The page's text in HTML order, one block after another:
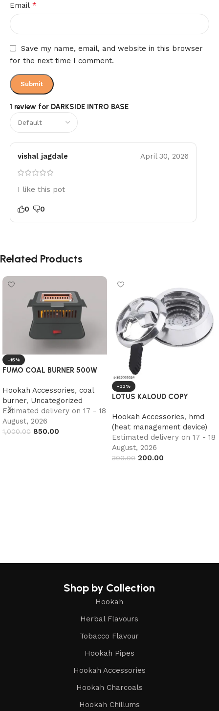
1 review for DARKSIDE INTRO BASE
vishal jagdale April 30, 2026
I like this pot
0 0
Email *
Save my name, email, and website in this browser
for the next time I comment.
Related Products
-15%
FUMO COAL BURNER 500W
Hookah Accessories, coal
burner, Uncategorized
Estimated delivery on 17 - 18
August, 2026
1,000.00 850.00
-33%
LOTUS KALOUD COPY
Hookah Accessories, hmd
(heat management device)
Estimated delivery on 17 - 18
August, 2026
300.00 200.00
Shop by Collection
Hookah
Herbal Flavours
Tobacco Flavour
Hookah Pipes
Hookah Accessories
Hookah Charcoals
Hookah Chillums